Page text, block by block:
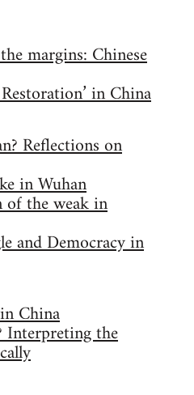
margins: Chinese
in China
Reflections on
in Wuhan
of the weak in
and Democracy in
China
Interpreting the